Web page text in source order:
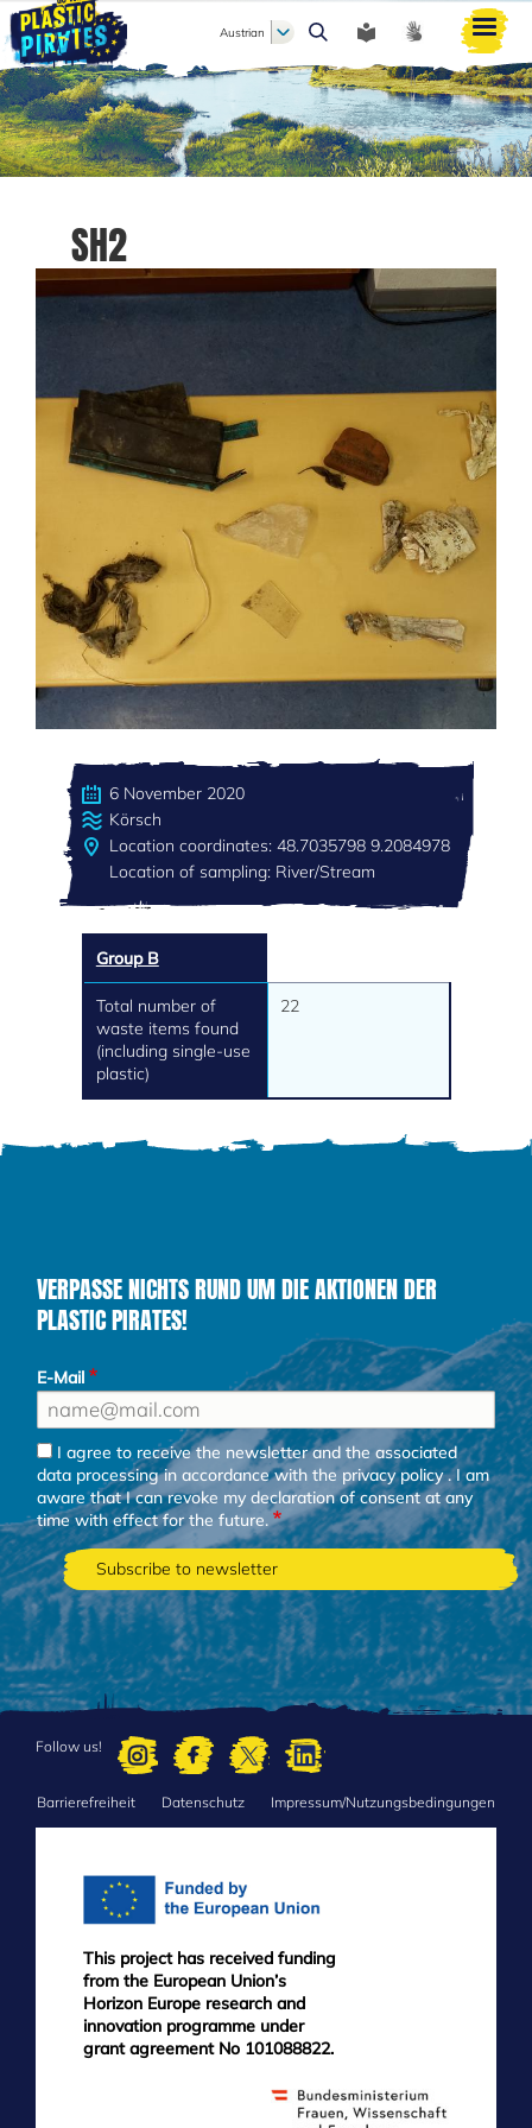
Search
Austrian
SH2
6 November 2020
Körsch
Location coordinates: 48.7035798 9.2084978
Location of sampling: River/Stream
Group B
Total number of
waste items found
(including single-use
plastic)
22
VERPASSE NICHTS RUND UM DIE AKTIONEN DER
PLASTIC PIRATES!
E-Mail
I agree to receive the newsletter and the associated
data processing in accordance with theprivacy policy. I am
aware that I can revoke my declaration of consent at any
time with effect for the future.
Follow us!
FOOTER
Barrierefreiheit Datenschutz Impressum/Nutzungsbedingungen
This project has received funding
from the European Union’s
Horizon Europe research and
innovation programme under
grant agreement No 101088822.